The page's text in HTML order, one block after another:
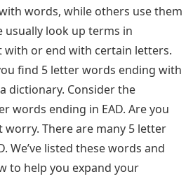
words, while others use them
usually look up terms in
or end with certain letters.
find 5 letter words ending with
dictionary. Consider the
words ending in EAD. Are you
worry. There are many 5 letter
We’ve listed these words and
to help you expand your